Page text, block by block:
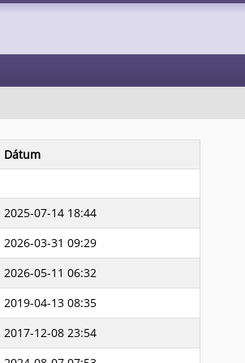
Dátum
2025-07-14 18:44
2026-03-31 09:29
2026-05-11 06:32
2019-04-13 08:35
2017-12-08 23:54